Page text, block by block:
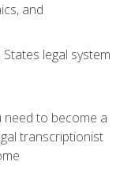
and
legal system
need to become a
transcriptionist